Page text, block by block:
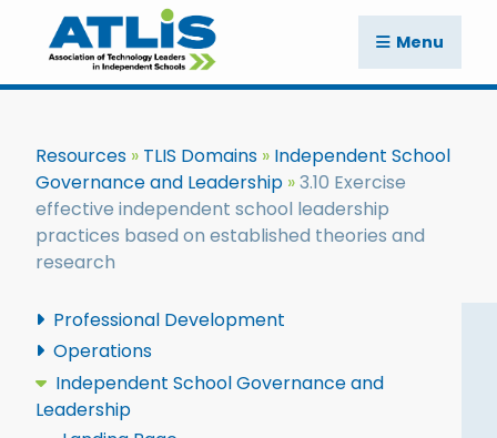
Menu
Resources TLIS Domains
Independent School
Governance and Leadership
3.10 Exercise
effective independent school leadership
practices based on established theories and
research
Professional Development
Operations
Independent School Governance and
Leadership